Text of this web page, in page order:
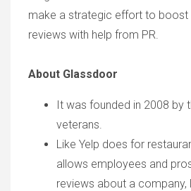
make a strategic effort to boost
reviews with help from PR.
About Glassdoor
It was founded in 2008 by
veterans.
Like Yelp does for
allows employees and
reviews about a